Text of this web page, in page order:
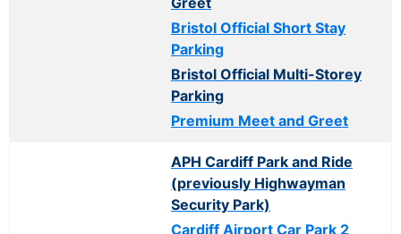
Bristol Official Short Stay
Parking
Bristol Official Multi-Storey
Parking
Premium Meet and Greet
APH Cardiff Park and Ride
(previously Highwayman
Security Park)
Cardiff Airport Car Park 2